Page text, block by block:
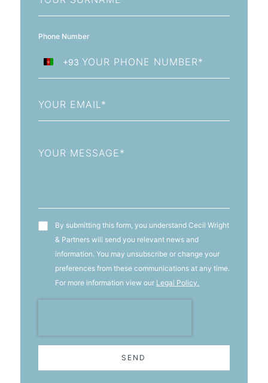
Phone Number
Afghanistan
+93
+93
T&C'sBy submitting this form, you understand Cecil Wright
& Partners will send you relevant news and
information. You may unsubscribe or change your
preferences from these communications at any time.
For more information view our Legal Policy.
SEND